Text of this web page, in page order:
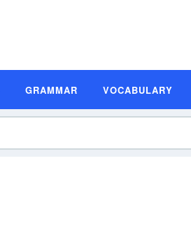
GRAMMAR VOCABULARY